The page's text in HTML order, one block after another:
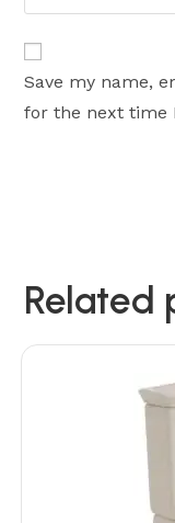
Save my name,
for the next time
Related